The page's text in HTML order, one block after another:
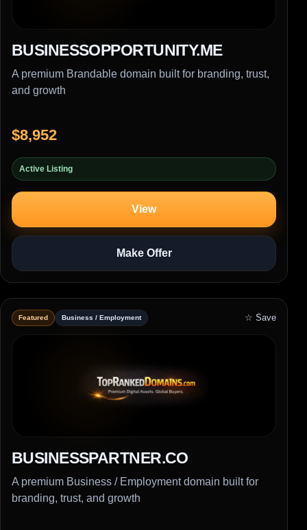
BUSINESSOPPORTUNITY.ME
A premium Brandable domain built for branding, trust,
and growth
$8,952
Active Listing
View
Make Offer
Featured Business / Employment ☆ Save
BUSINESSPARTNER.CO
A premium Business / Employment domain built for
branding, trust, and growth